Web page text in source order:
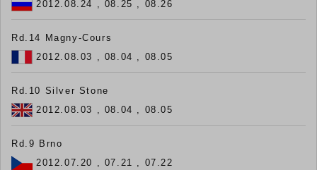
2012.08.24 , 08.25 , 08.26
Rd.14 Magny-Cours
2012.08.03 , 08.04 , 08.05
Rd.10 Silver Stone
2012.08.03 , 08.04 , 08.05
Rd.9 Brno
2012.07.20 , 07.21 , 07.22